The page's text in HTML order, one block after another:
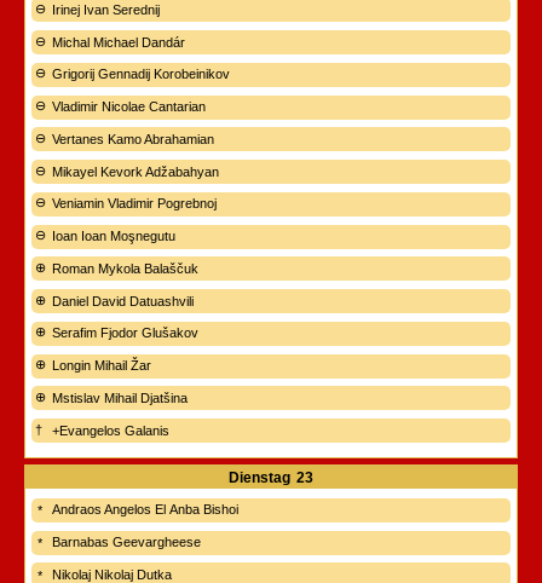
Irinej Ivan Serednij
Michal Michael Dandár
Grigorij Gennadij Korobeinikov
Vladimir Nicolae Cantarian
Vertanes Kamo Abrahamian
Mikayel Kevork Adžabahyan
Veniamin Vladimir Pogrebnoj
Ioan Ioan Moşnegutu
Roman Mykola Balaščuk
Daniel David Datuashvili
Serafim Fjodor Glušakov
Longin Mihail Žar
Mstislav Mihail Djatšina
+Evangelos Galanis
Dienstag 23
Andraos Angelos El Anba Bishoi
Barnabas Geevargheese
Nikolaj Nikolaj Dutka